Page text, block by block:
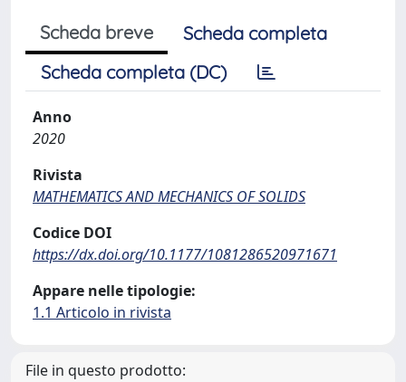
Scheda breve
Scheda completa
Scheda completa (DC)
Anno
2020
Rivista
MATHEMATICS AND MECHANICS OF SOLIDS
Codice DOI
https://dx.doi.org/10.1177/1081286520971671
Appare nelle tipologie:
1.1 Articolo in rivista
File in questo prodotto: